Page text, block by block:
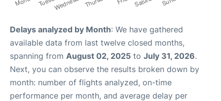
Delays analyzed by Month: We have gathered
available data from last twelve closed months,
spanning from August 02, 2025 to July 31, 2026.
Next, you can observe the results broken down by
month: number of flights analyzed, on-time
performance per month, and average delay per